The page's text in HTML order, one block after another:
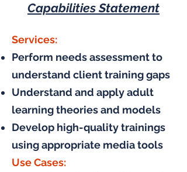
Capabilities Statement
Services:
Perform needs assessment to
understand client training gaps
Understand and apply adult
learning theories and models
Develop high-quality trainings
using appropriate media tools
Use Cases: